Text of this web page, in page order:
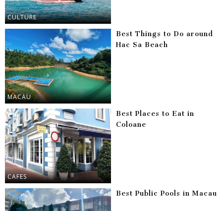
CULTURE
MACAU
Best Things to Do around
Hac Sa Beach
CAFES
Best Places to Eat in
Coloane
Best Public Pools in Macau